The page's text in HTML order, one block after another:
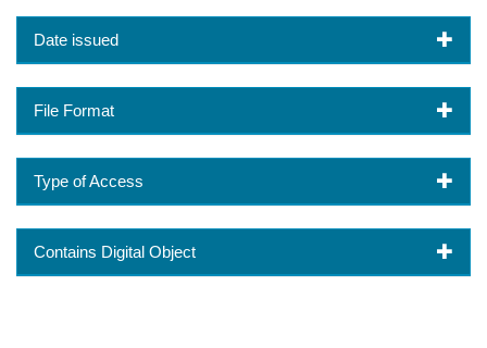
Date issued
File Format
Type of Access
Contains Digital Object